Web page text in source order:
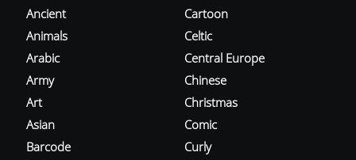
Ancient
Animals
Arabic
Army
Art
Asian
Barcode
Cartoon
Celtic
Central Europe
Chinese
Christmas
Comic
Curly